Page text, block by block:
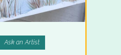
Ask an Artist